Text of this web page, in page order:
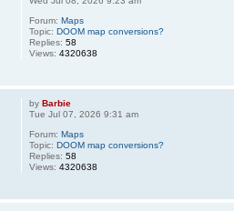
Forum: Maps
Topic: DOOM map conversions?
Replies:58
Views:4320638
by Barbie
Tue Jul 07, 2026 9:31 am
Forum: Maps
Topic: DOOM map conversions?
Replies:58
Views:4320638